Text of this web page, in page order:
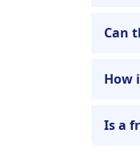
Can
How
Is a